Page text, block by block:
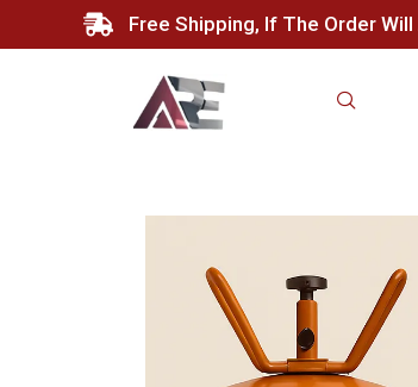
Free Shipping, If The Order